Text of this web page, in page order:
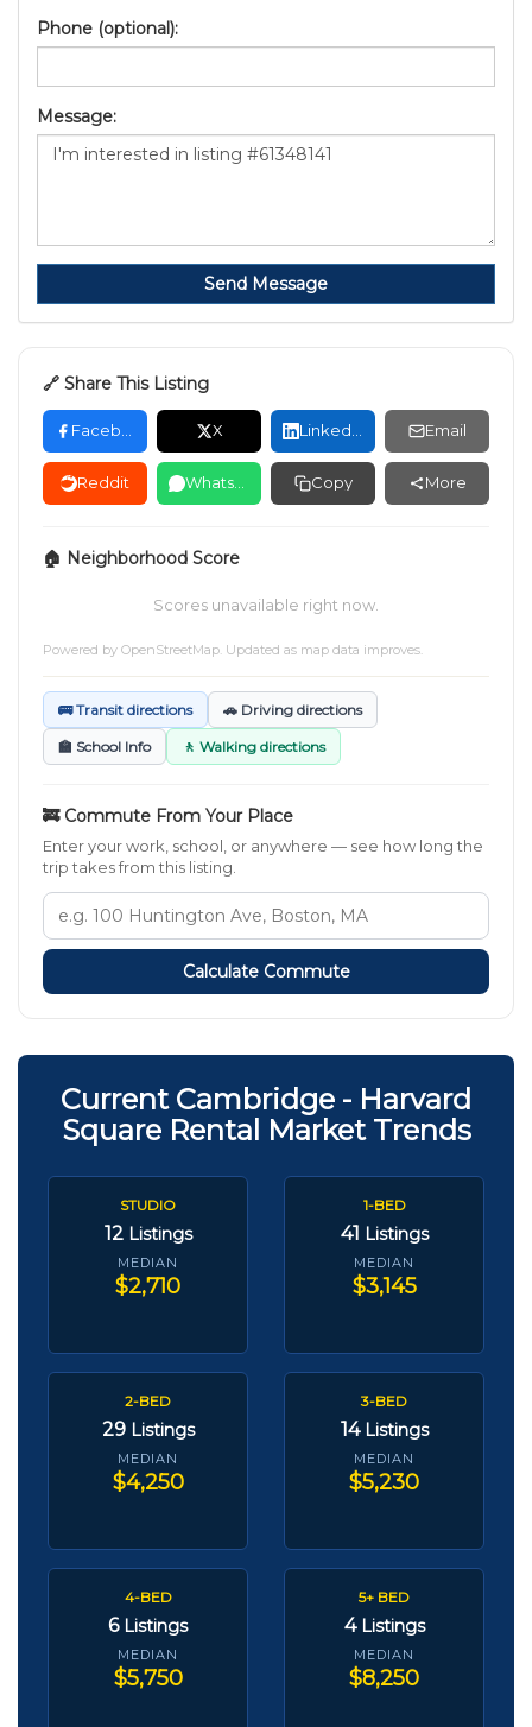
Phone (optional):
Message:
Send Message
🔗 Share This Listing
Facebook X LinkedIn Email
Reddit WhatsApp Copy More
🏠 Neighborhood Score
Scores unavailable right now.
Powered by OpenStreetMap. Updated as map data improves.
🚌 Transit directions 🚗 Driving directions
🏫 School Info 🚶 Walking directions
🚒 Commute From Your Place
Enter your work, school, or anywhere — see how long the
trip takes from this listing.
Calculate Commute
Current Cambridge - Harvard
Square Rental Market Trends
STUDIO
12 Listings
MEDIAN
$2,710
1-BED
41 Listings
MEDIAN
$3,145
2-BED
29 Listings
MEDIAN
$4,250
3-BED
14 Listings
MEDIAN
$5,230
4-BED
6 Listings
MEDIAN
$5,750
5+ BED
4 Listings
MEDIAN
$8,250